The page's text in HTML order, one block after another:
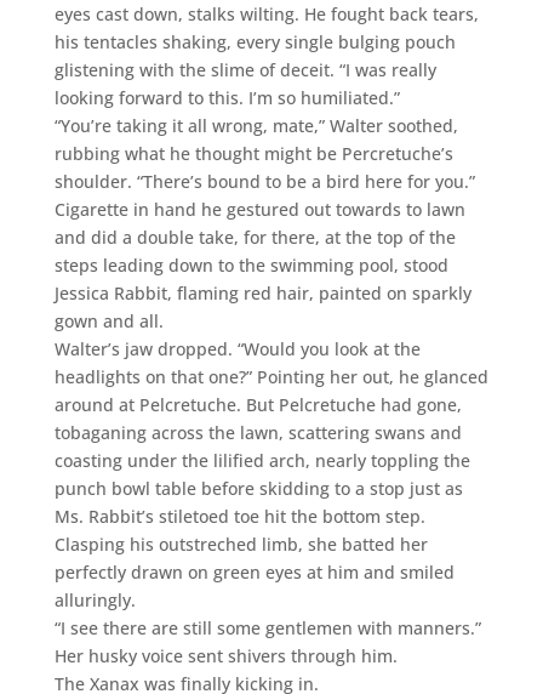
eyes cast down, stalks wilting. He fought back tears,
his tentacles shaking, every single bulging pouch
glistening with the slime of deceit. “I was really
looking forward to this. I’m so humiliated.”
“You’re taking it all wrong, mate,” Walter soothed,
rubbing what he thought might be Percretuche’s
shoulder. “There’s bound to be a bird here for you.”
Cigarette in hand he gestured out towards to lawn
and did a double take, for there, at the top of the
steps leading down to the swimming pool, stood
Jessica Rabbit, flaming red hair, painted on sparkly
gown and all.
Walter’s jaw dropped. “Would you look at the
headlights on that one?” Pointing her out, he glanced
around at Pelcretuche. But Pelcretuche had gone,
tobaganing across the lawn, scattering swans and
coasting under the lilified arch, nearly toppling the
punch bowl table before skidding to a stop just as
Ms. Rabbit’s stiletoed toe hit the bottom step.
Clasping his outstreched limb, she batted her
perfectly drawn on green eyes at him and smiled
alluringly.
“I see there are still some gentlemen with manners.”
Her husky voice sent shivers through him.
The Xanax was finally kicking in.